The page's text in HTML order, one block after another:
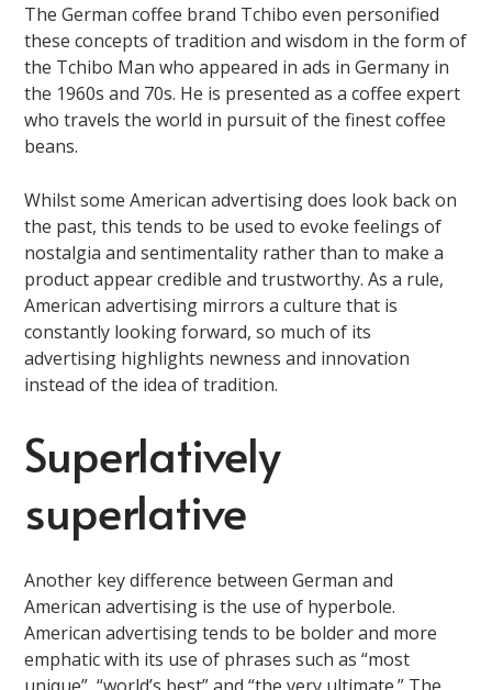
The German coffee brand Tchibo even personified
these concepts of tradition and wisdom in the form of
the Tchibo Man who appeared in ads in Germany in
the 1960s and 70s. He is presented as a coffee expert
who travels the world in pursuit of the finest coffee
beans.
Whilst some American advertising does look back on
the past, this tends to be used to evoke feelings of
nostalgia and sentimentality rather than to make a
product appear credible and trustworthy. As a rule,
American advertising mirrors a culture that is
constantly looking forward, so much of its
advertising highlights newness and innovation
instead of the idea of tradition.
Superlatively
superlative
Another key difference between German and
American advertising is the use of hyperbole.
American advertising tends to be bolder and more
emphatic with its use of phrases such as “most